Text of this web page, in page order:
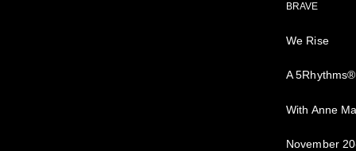
BRAVE
We Rise
A
With Anne
November